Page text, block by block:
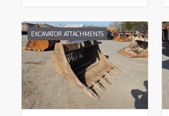
EXCAVATOR ATTACHMENTS